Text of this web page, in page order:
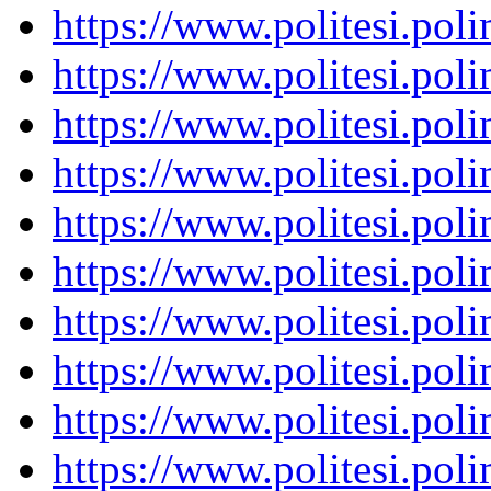
https://
https://
https://
https://
https://
https://
https://
https://
https://
https://